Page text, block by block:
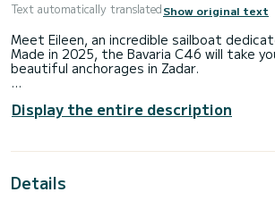
Text automatically translatedShow original text
Meet Eileen, an incredible sailboat
Made in 2025, the Bavaria C46 will take
beautiful anchorages in Zadar.
people. With an overall length of 15
best ally to spend an exceptional
Display the entire description
Details